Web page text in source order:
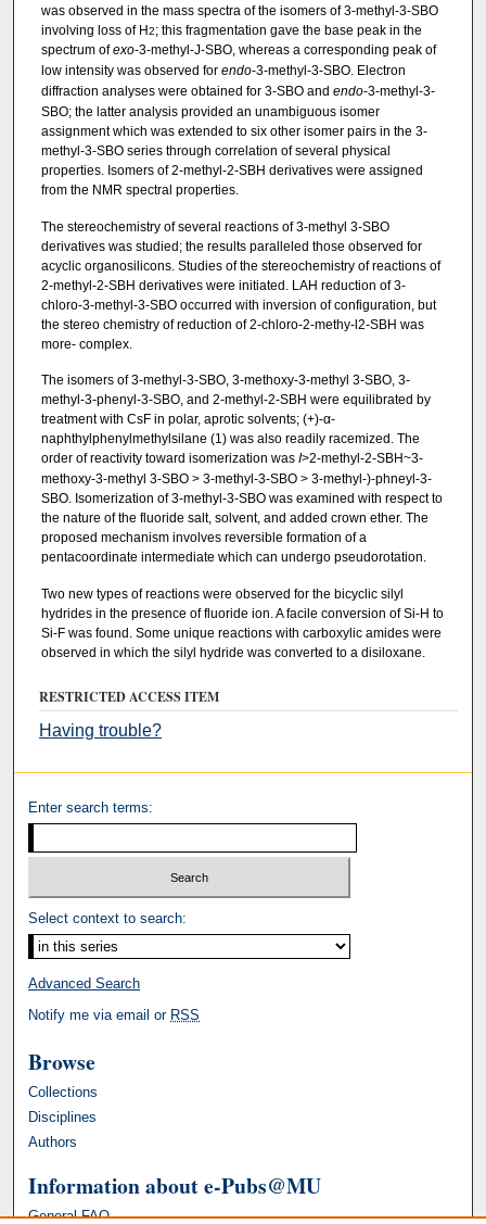
was observed in the mass spectra of the isomers of 3-methyl-3-SBO
involving loss of H2; this fragmentation gave the base peak in the
spectrum ofexo-3-methyl-J-SBO, whereas a corresponding peak of
low intensity was observed for endo-3-methyl-3-SBO. Electron
diffraction analyses were obtained for 3-SBO and endo-3-methyl-3-
SBO; the latter analysis provided an unambiguous isomer
assignment which was extended to six other isomer pairs in the 3-
methyl-3-SBO series through correlation of several physical
properties. Isomers of 2-methyl-2-SBH derivatives were assigned
from the NMR spectral properties.
The stereochemistry of several reactions of 3-methyl­ 3-SBO
derivatives was studied; the results paralleled those observed for
acyclic organosilicons. Studies of the stereochemistry of reactions of
2-methyl-2-SBH derivatives were initiated. LAH reduction of 3-
chloro-3-methyl-3-SBO occurred with inversion of configuration, but
the stereo­ chemistry of reduction of 2-chloro-2-methy-l2-SBH was
more- complex.
The isomers of 3-methyl-3-SBO, 3-methoxy-3-methyl­ 3-SBO, 3-
methyl-3-phenyl-3-SBO, and 2-methyl-2-SBH were equilibrated by
treatment with CsF in polar, aprotic solvents; (+)-α-
naphthylphenylmethylsilane (1) was also readily racemized. The
order of reactivity toward isomerization was I>2-methyl-2-SBH~3-
methoxy-3-methyl­ 3-SBO > 3-methyl-3-SBO > 3-methyl-)-phneyl-3-
SBO. Isomerization of 3-methyl-3-SBO was examined with respect to
the nature of the fluoride salt, solvent, and added crown ether. The
proposed mechanism involves reversible formation of a
pentacoordinate intermediate which can undergo pseudorotation.
Two new types of reactions were observed for the bicyclic silyl
hydrides in the presence of fluoride ion. A facile conversion of Si-H to
Si-F was found. Some unique reactions with carboxylic amides were
observed in which the silyl hydride was converted to a disiloxane.
RESTRICTED ACCESS ITEM
Having trouble?
Enter search terms:
Select context to search:
Advanced Search
Notify me via email or RSS
Browse
Collections
Disciplines
Authors
Information about e-Pubs@MU
General FAQ